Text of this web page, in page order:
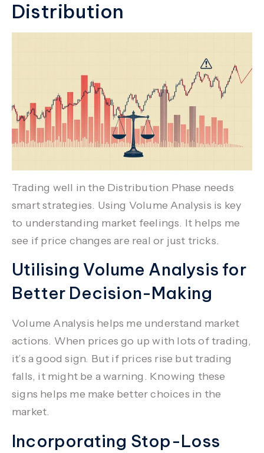
Distribution
Trading well in the Distribution Phase needs
smart strategies. Using Volume Analysis is key
to understanding market feelings. It helps me
see if price changes are real or just tricks.
Utilising Volume Analysis for
Better Decision-Making
Volume Analysis helps me understand market
actions. When prices go up with lots of trading,
it’s a good sign. But if prices rise but trading
falls, it might be a warning. Knowing these
signs helps me make better choices in the
market.
Incorporating Stop-Loss